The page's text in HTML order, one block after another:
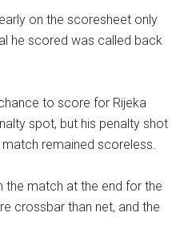
on the scoresheet only
he scored was called back
to score for Rijeka
spot, but his penalty shot
remained scoreless.
the match at the end for the
crossbar than net, and the